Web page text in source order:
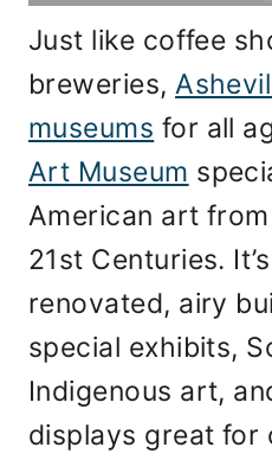
Just like coffee
breweries,
museums for all
Art Museum
American art
21st Centuries.
renovated, airy
special exhibits,
Indigenous art,
displays great for